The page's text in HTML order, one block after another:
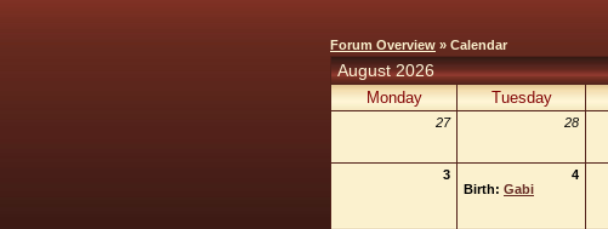
Forum Overview » Calendar
August 2026
Monday Tuesday
27 28
3
4
Birth: Gabi